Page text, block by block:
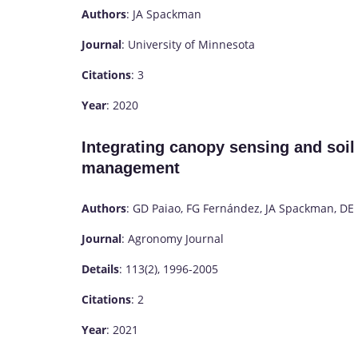
Authors: JA Spackman
Journal: University of Minnesota
Citations: 3
Year: 2020
Integrating canopy sensing and
management
Authors: GD Paiao, FG Fernández, JA Spackman,
Journal: Agronomy Journal
Details: 113(2), 1996-2005
Citations: 2
Year: 2021